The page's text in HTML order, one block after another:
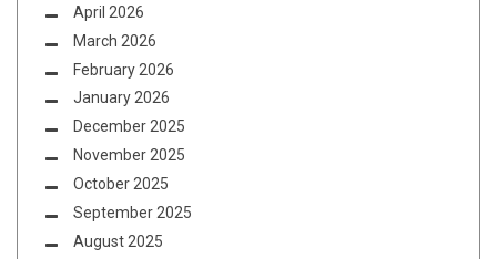
April 2026
March 2026
February 2026
January 2026
December 2025
November 2025
October 2025
September 2025
August 2025